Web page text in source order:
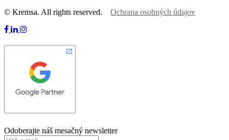
© Kremsa. All rights reserved. Ochrana osobných údajov
Odoberajte náš mesačný newsletter